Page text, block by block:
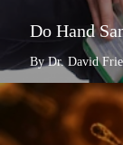
Do Hand
By Dr. David